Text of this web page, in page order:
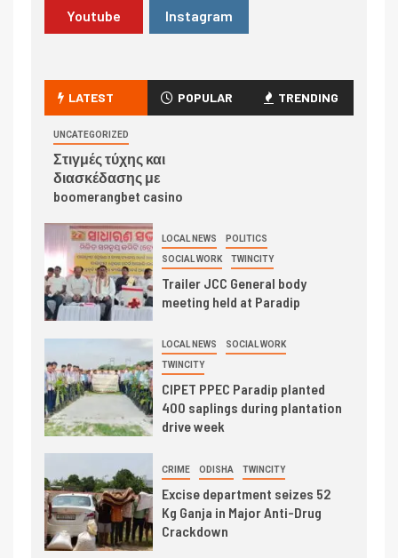
Youtube Instagram
LATEST POPULAR TRENDING
UNCATEGORIZED
Στιγμές τύχης και
διασκέδασης με
boomerangbet casino
LOCAL NEWS POLITICS
SOCIAL WORK TWINCITY
Trailer JCC General body
meeting held at Paradip
LOCAL NEWS SOCIAL WORK
TWINCITY
CIPET PPEC Paradip planted
400 saplings during plantation
drive week
CRIME ODISHA TWINCITY
Excise department seizes 52
Kg Ganja in Major Anti-Drug
Crackdown